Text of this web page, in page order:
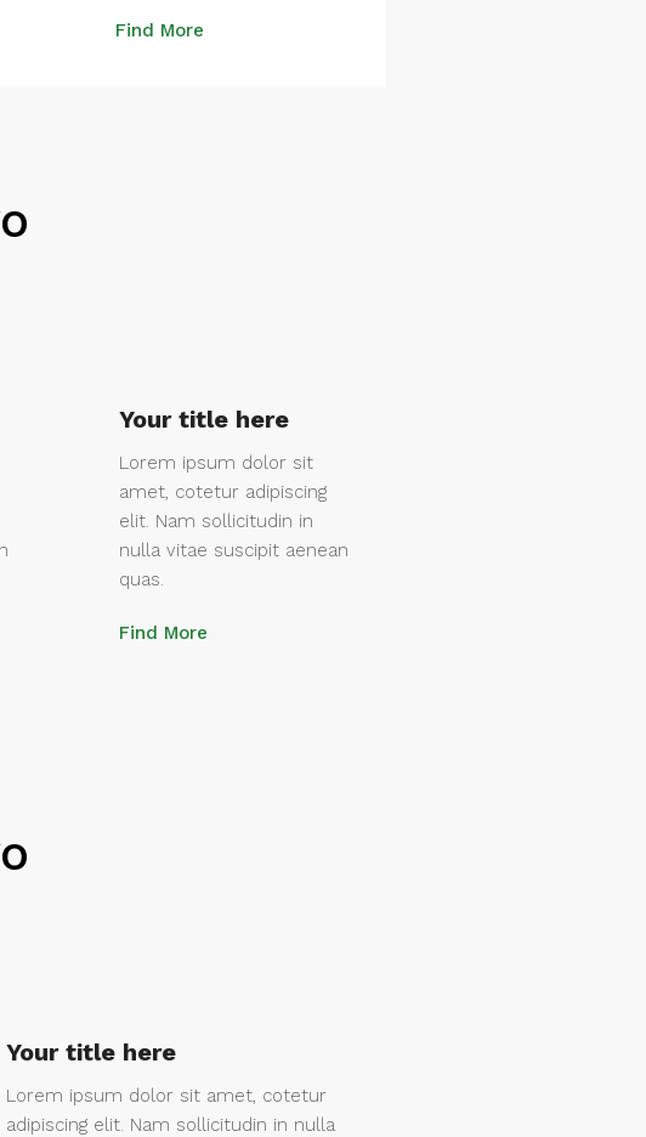
Find More
Your title here
Lorem ipsum dolor sit
amet, cotetur adipiscing
elit. Nam sollicitudin in
nulla vitae suscipit aenean
quas.
Find More
Your title here
Lorem ipsum dolor sit amet, cotetur
adipiscing elit. Nam sollicitudin in nulla